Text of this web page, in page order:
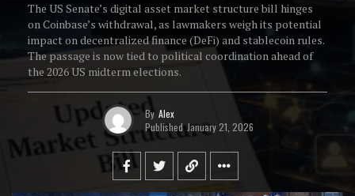
The US Senate’s digital asset market structure bill hinges
on Coinbase’s withdrawal, as lawmakers weigh its potential
impact on decentralized finance (DeFi) and stablecoin rules.
The passage is now tied to political coordination ahead of
the 2026 US midterm elections.
By Alex
Published January 21, 2026